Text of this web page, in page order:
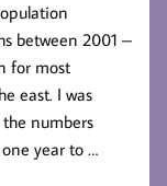
between 2001 –
for most
east. I was
numbers
year to …